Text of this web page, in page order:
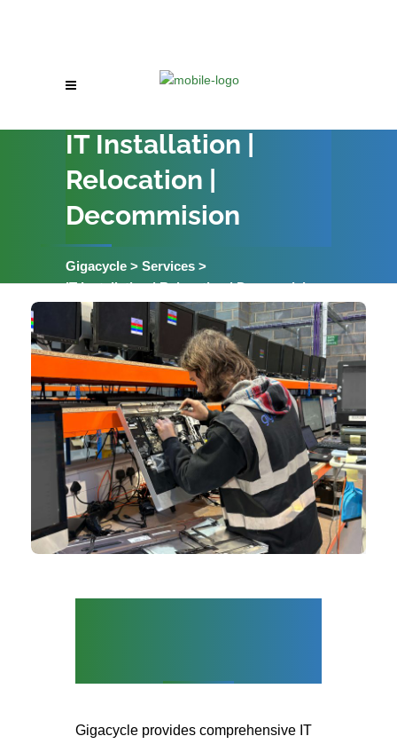
IT Installation |
Relocation |
Decommision
Gigacycle > Services >
IT Installation | Relocation | Decommision
Gigacycle provides comprehensive IT